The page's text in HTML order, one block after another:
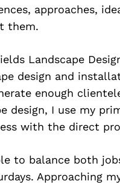
approaches,
them.
Landscape
design and
enough
design, I use my
with the direct
to balance both
Approaching